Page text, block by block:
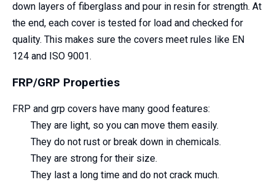
down layers of fiberglass and pour in resin for strength. At
the end, each cover is tested for load and checked for
quality. This makes sure the covers meet rules like EN
124 and ISO 9001.
FRP/GRP Properties
FRP and grp covers have many good features:
They are light, so you can move them easily.
They do not rust or break down in chemicals.
They are strong for their size.
They last a long time and do not crack much.